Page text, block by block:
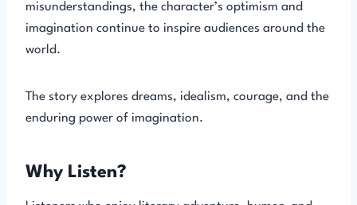
misunderstandings, the character’s optimism and
imagination continue to inspire audiences around the
world.
The story explores dreams, idealism, courage, and the
enduring power of imagination.
Why Listen?